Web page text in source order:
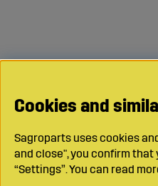
Cookies and
Sagroparts uses cookies
and close", you confirm
“Settings”. You can read